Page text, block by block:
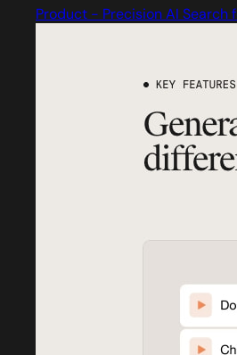
Product - Precision AI Search